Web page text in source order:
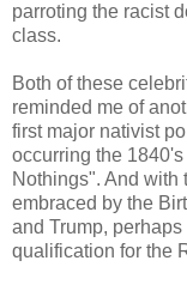
parroting the racist
class.
Both of these
reminded me of
first major nativist
occurring the
Nothings". And with
embraced by the
and Trump,
qualification for the